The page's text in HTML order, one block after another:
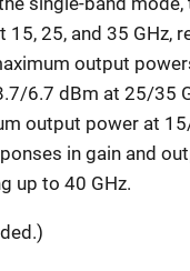
15, 25, and 35 GHz,
output
6.7 dBm at 25/35
output power at
in gain and
up to 40 GHz.